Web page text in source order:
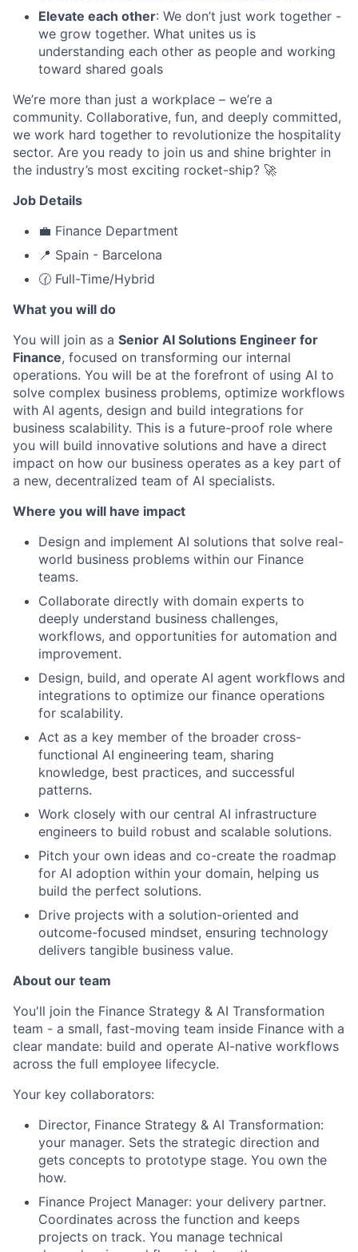
About
Partnership
Portfolio
Elevate each other: We don’t just work together -
we grow together. What unites us is
understanding each other as people and working
toward shared goals
We’re more than just a workplace – we’re a
community. Collaborative, fun, and deeply committed,
we work hard together to revolutionize the hospitality
sector. Are you ready to join us and shine brighter in
the industry’s most exciting rocket-ship? 🚀
Job Details
💼 Finance Department
📍 Spain - Barcelona
🕜 Full-Time/Hybrid
What you will do
You will join as a Senior AI Solutions Engineer for
Finance, focused on transforming our internal
operations. You will be at the forefront of using AI to
solve complex business problems, optimize workflows
with AI agents, design and build integrations for
business scalability. This is a future-proof role where
you will build innovative solutions and have a direct
impact on how our business operates as a key part of
a new, decentralized team of AI specialists.
Where you will have impact
Design and implement AI solutions that solve real-
world business problems within our Finance
teams.
Collaborate directly with domain experts to
deeply understand business challenges,
workflows, and opportunities for automation and
improvement.
Design, build, and operate AI agent workflows and
integrations to optimize our finance operations
for scalability.
Act as a key member of the broader cross-
functional AI engineering team, sharing
knowledge, best practices, and successful
patterns.
Work closely with our central AI infrastructure
engineers to build robust and scalable solutions.
Pitch your own ideas and co-create the roadmap
for AI adoption within your domain, helping us
build the perfect solutions.
Drive projects with a solution-oriented and
outcome-focused mindset, ensuring technology
delivers tangible business value.
About our team
You'll join the Finance Strategy & AI Transformation
team - a small, fast-moving team inside Finance with a
clear mandate: build and operate AI-native workflows
across the full employee lifecycle.
Your key collaborators:
Director, Finance Strategy & AI Transformation:
your manager. Sets the strategic direction and
gets concepts to prototype stage. You own the
how.
Finance Project Manager: your delivery partner.
Coordinates across the function and keeps
projects on track. You manage technical